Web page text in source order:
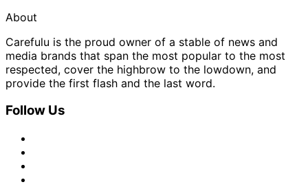
About
Carefulu is the proud owner of a stable of news and
media brands that span the most popular to the most
respected, cover the highbrow to the lowdown, and
provide the first flash and the last word.
Follow Us